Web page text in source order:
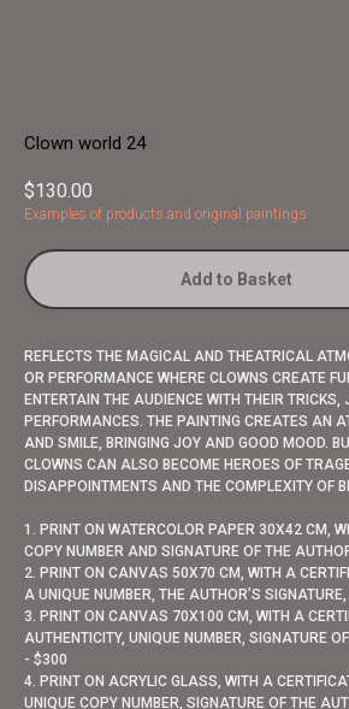
Clown world 24
$130.00
Examples of products and original paintings
Add to Basket
REFLECTS THE MAGICAL AND THEATRICAL
OR PERFORMANCE WHERE CLOWNS CREATE
ENTERTAIN THE AUDIENCE WITH THEIR
PERFORMANCES. THE PAINTING CREATES AN
AND SMILE, BRINGING JOY AND GOOD MOOD.
CLOWNS CAN ALSO BECOME HEROES OF
DISAPPOINTMENTS AND THE COMPLEXITY OF
1. PRINT ON WATERCOLOR PAPER 30X42 CM,
COPY NUMBER AND SIGNATURE OF THE
2. PRINT ON CANVAS 50X70 CM, WITH A
A UNIQUE NUMBER, THE AUTHOR’S
3. PRINT ON CANVAS 70X100 CM, WITH A
AUTHENTICITY, UNIQUE NUMBER, SIGNATURE
- $300
4. PRINT ON ACRYLIC GLASS, WITH A
UNIQUE COPY NUMBER, SIGNATURE OF THE